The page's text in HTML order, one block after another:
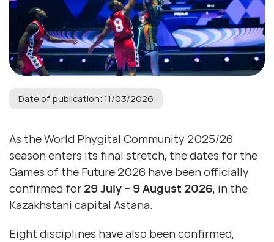
Date of publication: 11/03/2026
As the World Phygital Community 2025/26
season enters its final stretch, the dates for the
Games of the Future 2026 have been officially
confirmed for 29 July – 9 August 2026, in the
Kazakhstani capital Astana.
Eight disciplines have also been confirmed,